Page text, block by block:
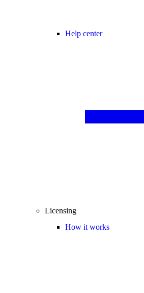
Help center
Licensing
How it works